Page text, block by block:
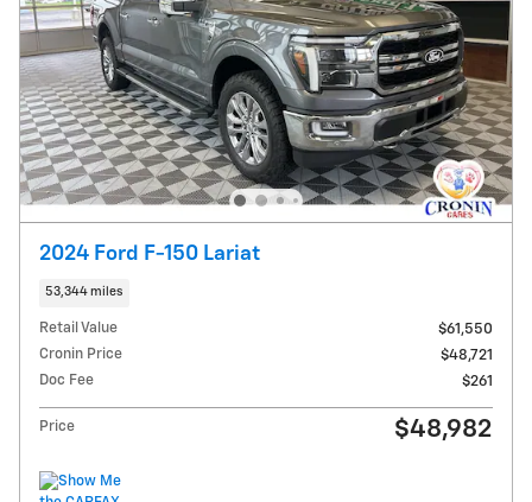
2024 Ford F-150 Lariat
53,344 miles
Retail Value
$61,550
Cronin Price
$48,721
Doc Fee
$261
Price $48,982